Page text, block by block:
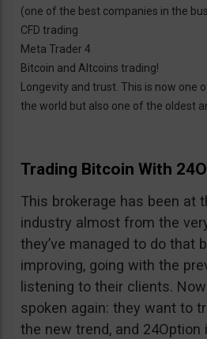
(one of the best companies in the
CFD trading
Meta Trader 4
Bitcoin and Altcoins trading!
Longevity and trust. This is now one
the world but also one of the oldest
Trading Bitcoin With
This brokerage has been at
industry almost from the
they’ve managed to do that
improving, going with the
listening to their clients.
spoken again: they want to
the new trend, and 24Option